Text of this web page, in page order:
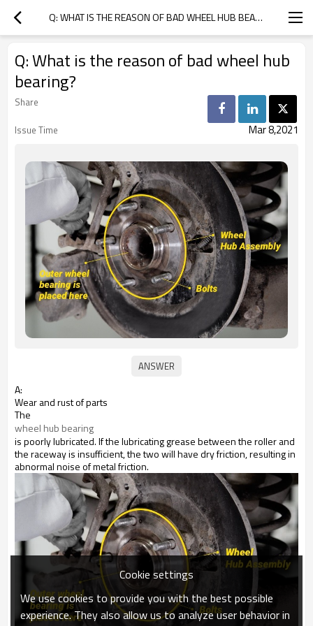
Q: WHAT IS THE REASON OF BAD WHEEL HUB BEARING?
Q: What is the reason of bad wheel hub
bearing?
Share
Issue Time
Mar 8,2021
A:
Wear and rust of parts
The
wheel hub bearing
is poorly lubricated. If the lubricating grease between the roller and
the raceway is insufficient, the two will have dry friction, resulting in
abnormal noise of metal friction.
Cookie settings
We use cookies to provide you with the best possible
experience. They also allow us to analyze user behavior in